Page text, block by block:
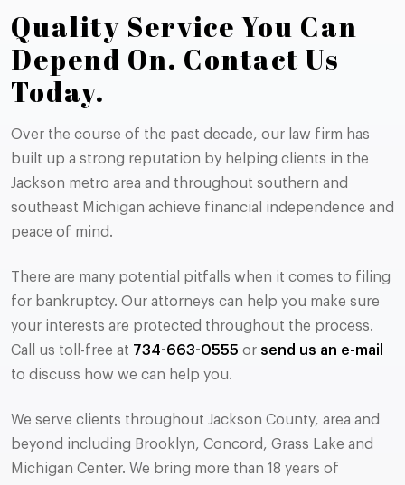
Quality Service You Can
Depend On. Contact Us
Today.
Over the course of the past decade, our law firm has
built up a strong reputation by helping clients in the
Jackson metro area and throughout southern and
southeast Michigan achieve financial independence and
peace of mind.
There are many potential pitfalls when it comes to filing
for bankruptcy. Our attorneys can help you make sure
your interests are protected throughout the process.
Call us toll-free at 734-663-0555 or send us an e-mail
to discuss how we can help you.
We serve clients throughout Jackson County, area and
beyond including Brooklyn, Concord, Grass Lake and
Michigan Center. We bring more than 18 years of